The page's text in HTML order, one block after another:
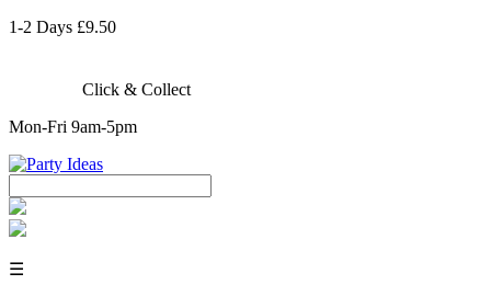
1-2 Days £9.50
Click & Collect
Mon-Fri 9am-5pm
☰